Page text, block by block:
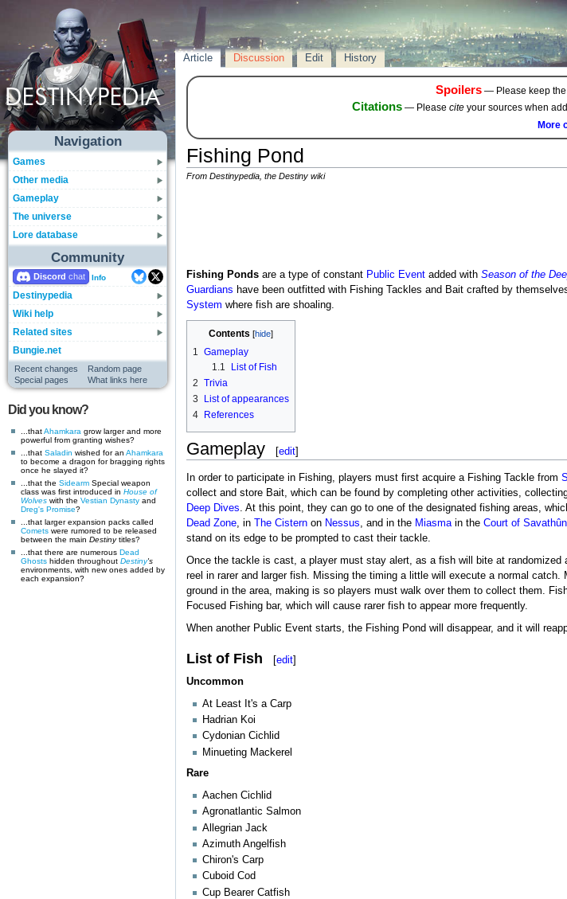
Navigation
Games
Other media
Gameplay
The universe
Lore database
Community
Discord Info
Destinypedia
Wiki help
Related sites
Bungie.net
Recent changes
Random page
Special pages
What links here
Did you know?
...thatAhamkara grow larger and more
powerful from granting wishes?
...that Saladin wished for an Ahamkara
to become a dragon for bragging rights
once he slayed it?
...that the Sidearm Special weapon
class was first introduced in House of
Wolves with the Vestian Dynasty and
Dreg's Promise?
...that larger expansion packs called
Comets were rumored to be released
between the main Destinytitles?
...that there are numerous Dead
Ghosts hidden throughout Destiny's
environments, with new ones added by
each expansion?
Article Discussion Edit History
Spoilers— Please keep the
Citations — Please cite your sources when
More
Fishing Pond
From Destinypedia, the Destiny wiki
Fishing Pondsare a type of constant Public Eventadded with Season of the
Guardians have been outfitted with Fishing Tackles and Bait crafted by
System where fish are shoaling.
Contents
1 Gameplay
1.1
List of Fish
2 Trivia
3
List of appearances
4
References
Gameplay [edit]
In order to participate in Fishing, players must first acquire a Fishing Tackle from
collect and store Bait, which can be found by completing other activities,
Deep Dives. At this point, they can go to one of the designated fishing areas,
Dead Zone, in The Cisternon Nessus, and in the Miasmain the Court of Savathûn
stand on its edge to be prompted to cast their tackle.
Once the tackle is cast, a player must stay alert, as a fish will bite at
reel in rarer and larger fish. Missing the timing a little will execute a normal
ground in the area, making is so players must walk over them to collect them.
Focused Fishing bar, which will cause rarer fish to appear more frequently.
When another Public Event starts, the Fishing Pond will disappear, and it will
List of Fish [edit]
Uncommon
At Least It's a Carp
Hadrian Koi
Cydonian Cichlid
Minueting Mackerel
Rare
Aachen Cichlid
Agronatlantic Salmon
Allegrian Jack
Azimuth Angelfish
Chiron's Carp
Cuboid Cod
Cup Bearer Catfish